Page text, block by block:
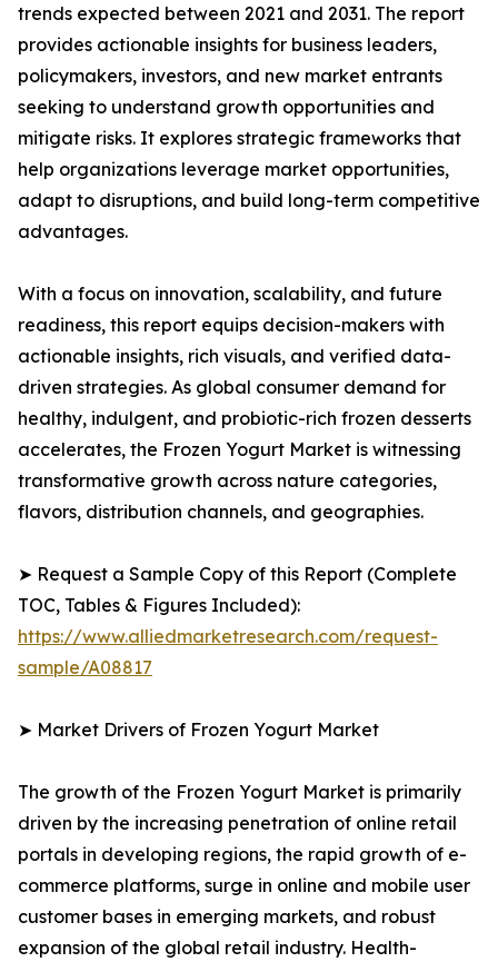
trends expected between 2021 and 2031. The report
provides actionable insights for business leaders,
policymakers, investors, and new market entrants
seeking to understand growth opportunities and
mitigate risks. It explores strategic frameworks that
help organizations leverage market opportunities,
adapt to disruptions, and build long-term competitive
advantages.
With a focus on innovation, scalability, and future
readiness, this report equips decision-makers with
actionable insights, rich visuals, and verified data-
driven strategies. As global consumer demand for
healthy, indulgent, and probiotic-rich frozen desserts
accelerates, the Frozen Yogurt Market is witnessing
transformative growth across nature categories,
flavors, distribution channels, and geographies.
➤ Request a Sample Copy of this Report (Complete
TOC, Tables & Figures Included):
https://www.alliedmarketresearch.com/request-
sample/A08817
➤ Market Drivers of Frozen Yogurt Market
The growth of the Frozen Yogurt Market is primarily
driven by the increasing penetration of online retail
portals in developing regions, the rapid growth of e-
commerce platforms, surge in online and mobile user
customer bases in emerging markets, and robust
expansion of the global retail industry. Health-